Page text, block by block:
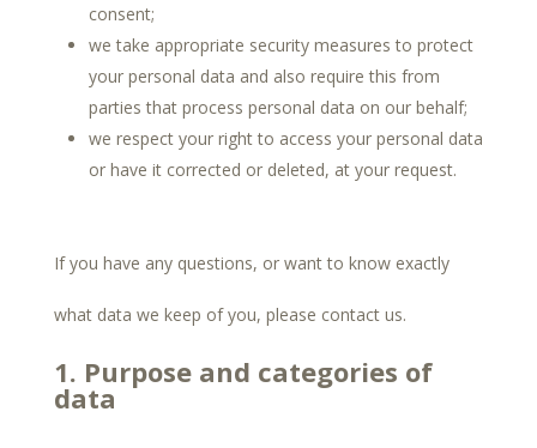
consent;
we take appropriate security measures to protect
your personal data and also require this from
parties that process personal data on our behalf;
we respect your right to access your personal data
or have it corrected or deleted, at your request.
If you have any questions, or want to know exactly
what data we keep of you, please contact us.
1. Purpose and categories of
data